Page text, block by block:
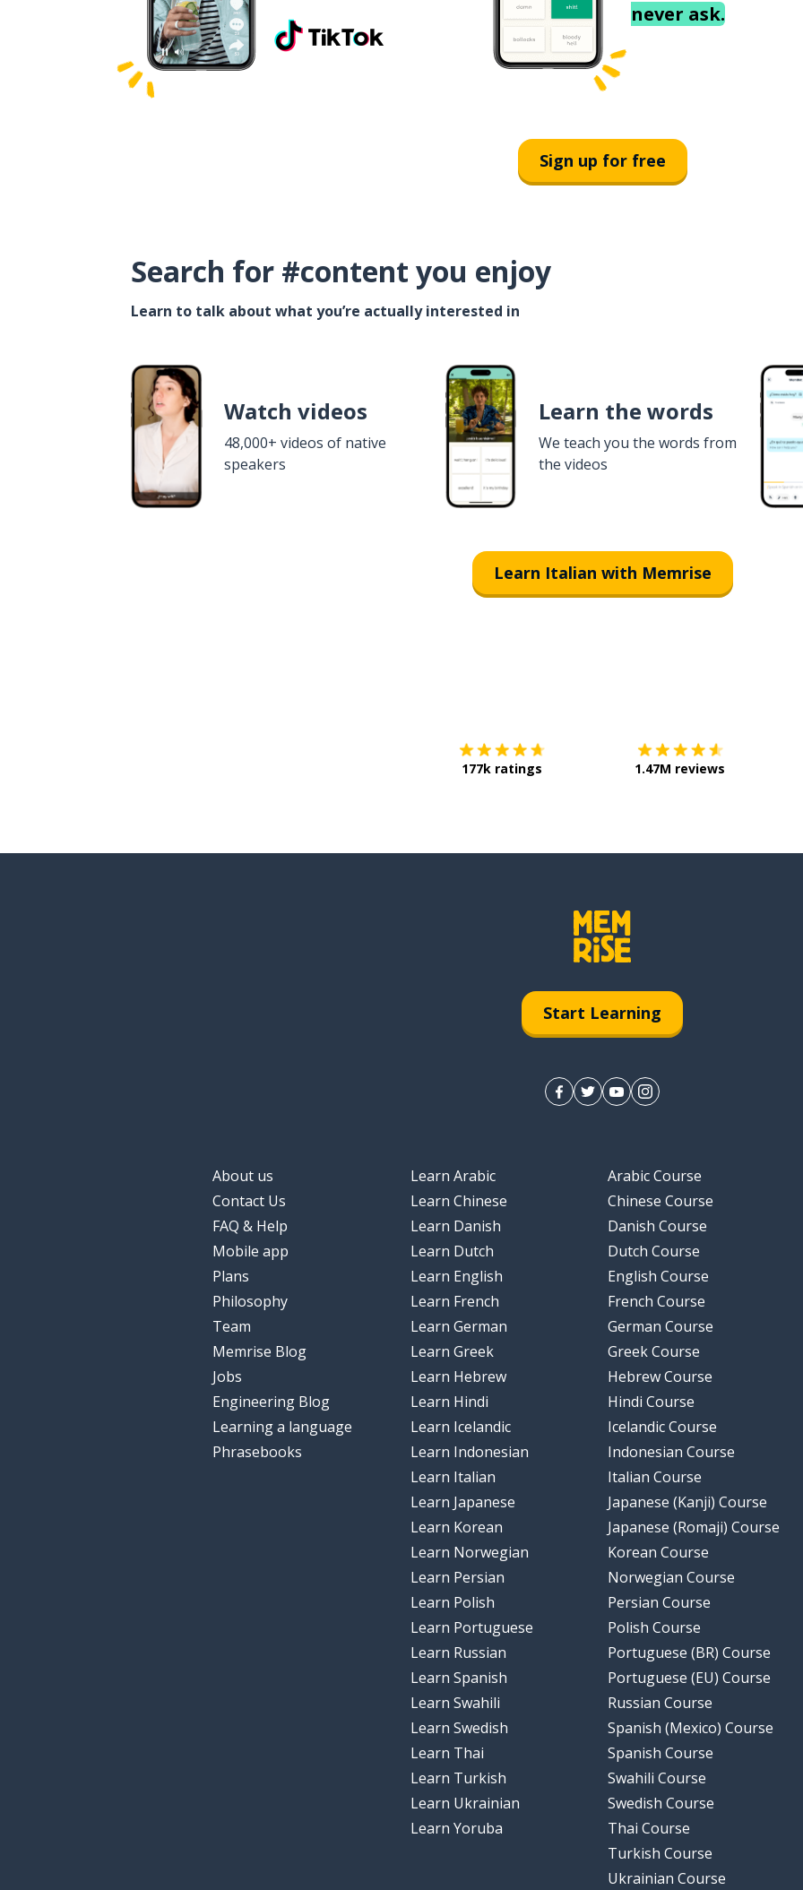
never ask.
Sign up for free
Search for #content you enjoy
Learn to talk about what you’re actually interested in
Watch videos
48,000+ videos of native
speakers
Learn the words
We teach you the words from
the videos
Learn Italian with Memrise
177k ratings 1.47M reviews
Start Learning
About us
Contact Us
FAQ & Help
Mobile app
Plans
Philosophy
Team
Memrise Blog
Jobs
Engineering Blog
Learning a language
Phrasebooks
Learn Arabic
Learn Chinese
Learn Danish
Learn Dutch
Learn English
Learn French
Learn German
Learn Greek
Learn Hebrew
Learn Hindi
Learn Icelandic
Learn Indonesian
Learn Italian
Learn Japanese
Learn Korean
Learn Norwegian
Learn Persian
Learn Polish
Learn Portuguese
Learn Russian
Learn Spanish
Learn Swahili
Learn Swedish
Learn Thai
Learn Turkish
Learn Ukrainian
Learn Yoruba
Arabic Course
Chinese Course
Danish Course
Dutch Course
English Course
French Course
German Course
Greek Course
Hebrew Course
Hindi Course
Icelandic Course
Indonesian Course
Italian Course
Japanese (Kanji) Course
Japanese (Romaji) Course
Korean Course
Norwegian Course
Persian Course
Polish Course
Portuguese (BR) Course
Portuguese (EU) Course
Russian Course
Spanish (Mexico) Course
Spanish Course
Swahili Course
Swedish Course
Thai Course
Turkish Course
Ukrainian Course